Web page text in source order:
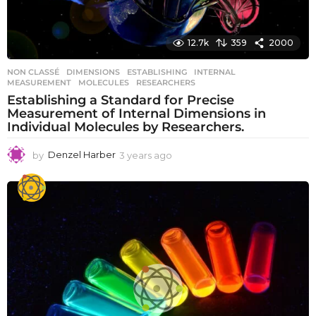
12.7k 359 2000
NON CLASSÉ DIMENSIONS ,ESTABLISHING ,INTERNAL
MEASUREMENT
,MOLECULES ,RESEARCHERS
Establishing a Standard for Precise
Measurement of Internal Dimensions in
Individual Molecules by Researchers.
by Denzel Harber 3 years ago
e
a
g
o